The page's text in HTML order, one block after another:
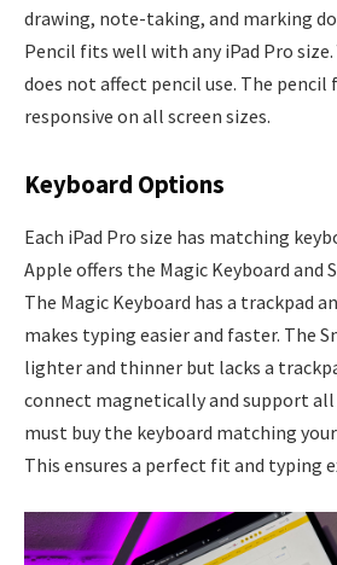
drawing, note-taking, and marking
Pencil fits well with any iPad Pro size.
does not affect pencil use. The pencil
responsive on all screen sizes.
Keyboard Options
Each iPad Pro size has matching
Apple offers the Magic Keyboard and
The Magic Keyboard has a trackpad
makes typing easier and faster. The
lighter and thinner but lacks a
connect magnetically and support all
must buy the keyboard matching your
This ensures a perfect fit and typing